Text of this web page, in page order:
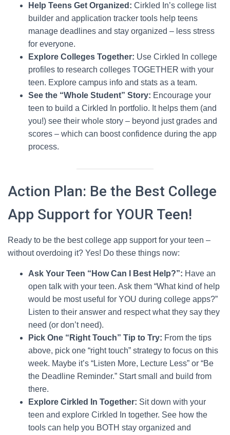
Help Teens Get Organized: Cirkled In’s college list
builder and application tracker tools help teens
manage deadlines and stay organized – less stress
for everyone.
Explore Colleges Together: Use Cirkled In college
profiles to research colleges TOGETHER with your
teen. Explore campus info and stats as a team.
See the “Whole Student” Story: Encourage your
teen to build a Cirkled In portfolio. It helps them (and
you!) see their whole story – beyond just grades and
scores – which can boost confidence during the app
process.
Action Plan: Be the Best College
App Support for YOUR Teen!
Ready to be the best college app support for your teen –
without overdoing it? Yes! Do these things now:
Ask Your Teen “How Can I Best Help?”: Have an
open talk with your teen. Ask them “What kind of help
would be most useful for YOU during college apps?”
Listen to their answer and respect what they say they
need (or don’t need).
Pick One “Right Touch” Tip to Try: From the tips
above, pick one “right touch” strategy to focus on this
week. Maybe it’s “Listen More, Lecture Less” or “Be
the Deadline Reminder.” Start small and build from
there.
Explore Cirkled In Together: Sit down with your
teen and explore Cirkled In together. See how the
tools can help you BOTH stay organized and